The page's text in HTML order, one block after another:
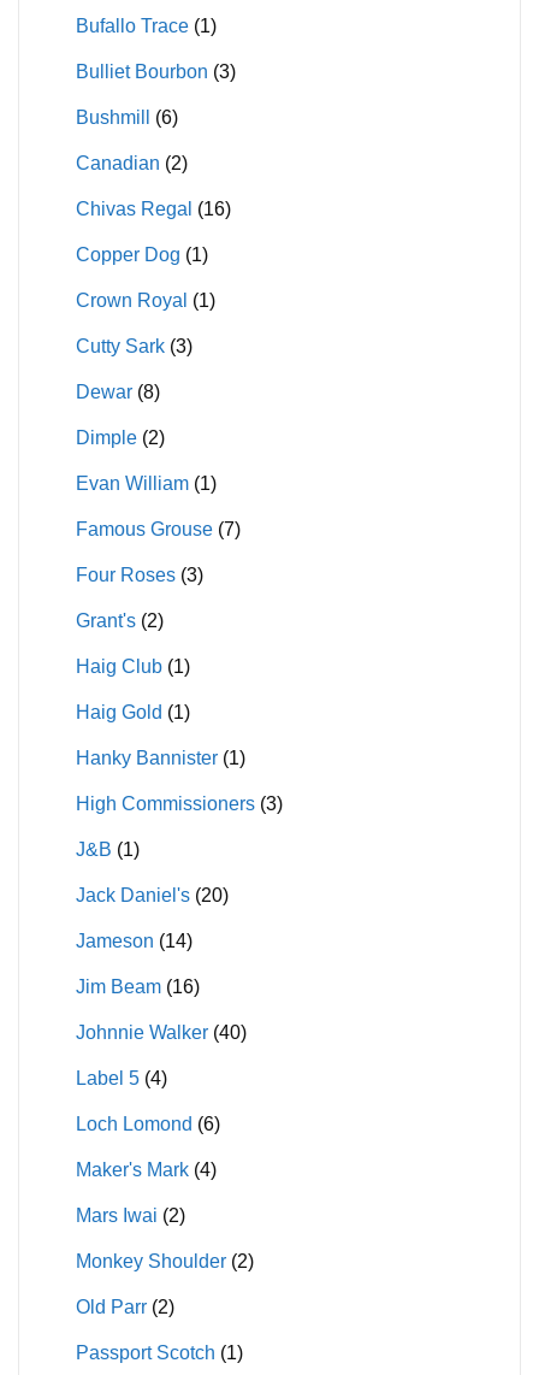
Bufallo Trace (1)
Bulliet Bourbon (3)
Bushmill (6)
Canadian (2)
Chivas Regal (16)
Copper Dog (1)
Crown Royal (1)
Cutty Sark (3)
Dewar (8)
Dimple (2)
Evan William (1)
Famous Grouse (7)
Four Roses (3)
Grant's (2)
Haig Club (1)
Haig Gold (1)
Hanky Bannister (1)
High Commissioners (3)
J&B (1)
Jack Daniel's (20)
Jameson (14)
Jim Beam (16)
Johnnie Walker (40)
Label 5 (4)
Loch Lomond (6)
Maker's Mark (4)
Mars Iwai (2)
Monkey Shoulder (2)
Old Parr (2)
Passport Scotch (1)